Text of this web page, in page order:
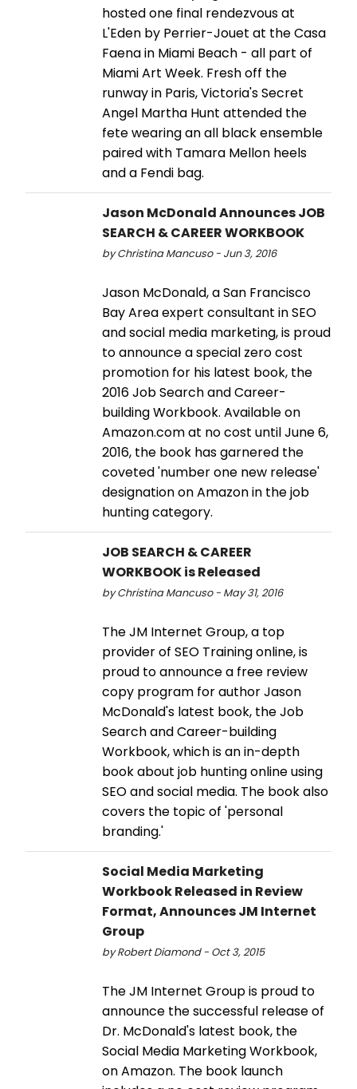
hosted one final rendezvous at
L'Eden by Perrier-Jouet at the Casa
Faena in Miami Beach - all part of
Miami Art Week. Fresh off the
runway in Paris, Victoria's Secret
Angel Martha Hunt attended the
fete wearing an all black ensemble
paired with Tamara Mellon heels
and a Fendi bag.
Jason McDonald Announces JOB
SEARCH & CAREER WORKBOOK
by Christina Mancuso - Jun 3, 2016
Jason McDonald, a San Francisco
Bay Area expert consultant in SEO
and social media marketing, is proud
to announce a special zero cost
promotion for his latest book, the
2016 Job Search and Career-
building Workbook. Available on
Amazon.com at no cost until June 6,
2016, the book has garnered the
coveted 'number one new release'
designation on Amazon in the job
hunting category.
JOB SEARCH & CAREER
WORKBOOK is Released
by Christina Mancuso - May 31, 2016
The JM Internet Group, a top
provider of SEO Training online, is
proud to announce a free review
copy program for author Jason
McDonald's latest book, the Job
Search and Career-building
Workbook, which is an in-depth
book about job hunting online using
SEO and social media. The book also
covers the topic of 'personal
branding.'
Social Media Marketing
Workbook Released in Review
Format, Announces JM Internet
Group
by Robert Diamond - Oct 3, 2015
The JM Internet Group is proud to
announce the successful release of
Dr. McDonald's latest book, the
Social Media Marketing Workbook,
on Amazon. The book launch